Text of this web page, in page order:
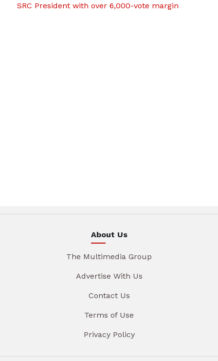
SRC President with over 6,000-vote margin
About Us
The Multimedia Group
Advertise With Us
Contact Us
Terms of Use
Privacy Policy